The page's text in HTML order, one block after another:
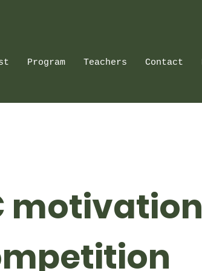
Program Teachers Contact